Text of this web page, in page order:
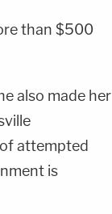
than $500
also made her
attempted
is